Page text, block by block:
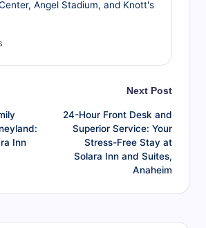
Angel Stadium, and Knott's
Inn
Next Post
24-Hour Front Desk and
Superior Service: Your
Stress-Free Stay at
Solara Inn and Suites,
Anaheim